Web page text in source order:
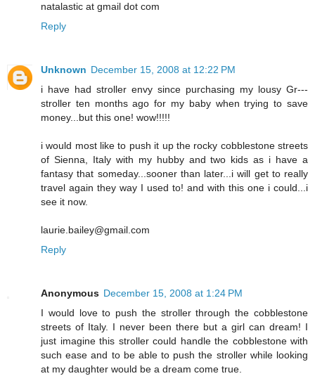
natalastic at gmail dot com
Reply
Unknown December 15, 2008 at 12:22 PM
i have had stroller envy since purchasing my lousy Gr---
stroller ten months ago for my baby when trying to save
money...but this one! wow!!!!!
i would most like to push it up the rocky cobblestone streets
of Sienna, Italy with my hubby and two kids as i have a
fantasy that someday...sooner than later...i will get to really
travel again they way I used to! and with this one i could...i
see it now.
laurie.bailey@gmail.com
Reply
Anonymous December 15, 2008 at 1:24 PM
I would love to push the stroller through the cobblestone
streets of Italy. I never been there but a girl can dream! I
just imagine this stroller could handle the cobblestone with
such ease and to be able to push the stroller while looking
at my daughter would be a dream come true.